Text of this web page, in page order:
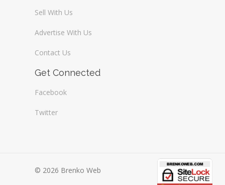
Sell With Us
Advertise With Us
Contact Us
Get Connected
Facebook
Twitter
© 2026 Brenko Web